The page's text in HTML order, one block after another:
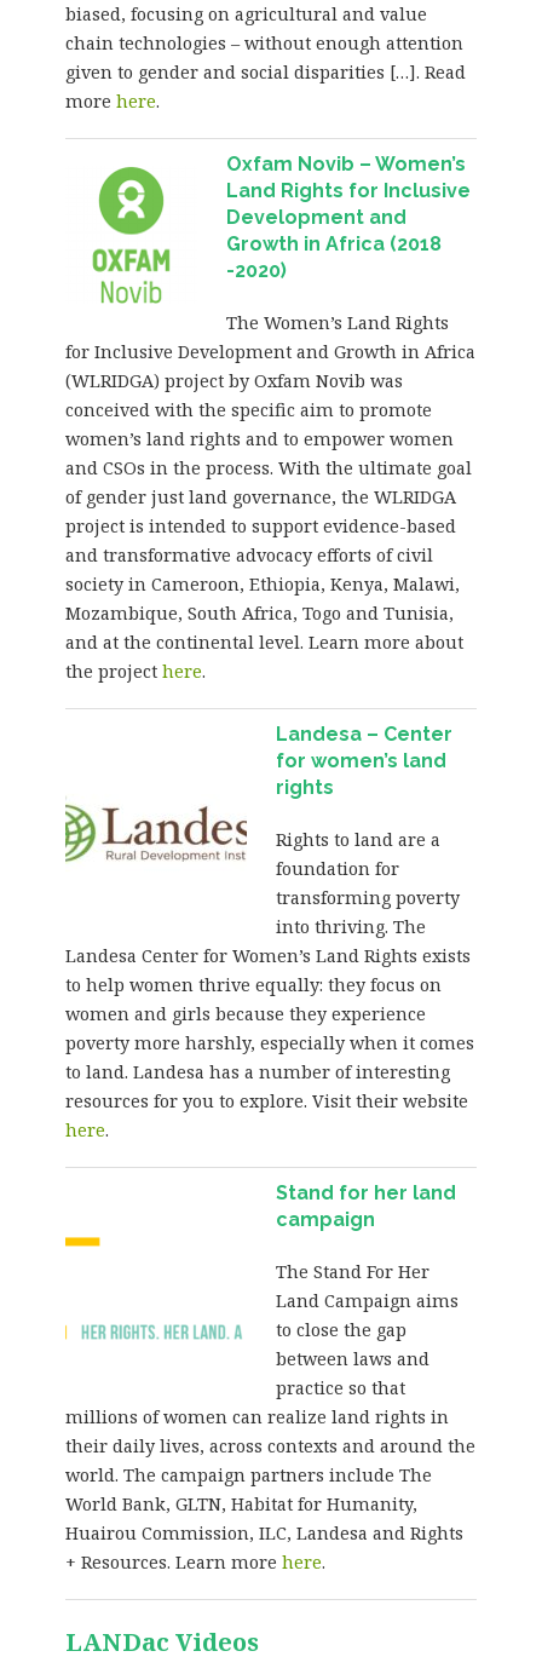
biased, focusing on agricultural and value
chain technologies – without enough attention
given to gender and social disparities […]. Read
more here.
Oxfam Novib – Women’s
Land Rights for Inclusive
Development and
Growth in Africa (2018
-2020)
The Women’s Land Rights
for Inclusive Development and Growth in Africa
(WLRIDGA) project by Oxfam Novib was
conceived with the specific aim to promote
women’s land rights and to empower women
and CSOs in the process. With the ultimate goal
of gender just land governance, the WLRIDGA
project is intended to support evidence-based
and transformative advocacy efforts of civil
society in Cameroon, Ethiopia, Kenya, Malawi,
Mozambique, South Africa, Togo and Tunisia,
and at the continental level. Learn more about
the project here.
Landesa – Center
for women’s land
rights
Rights to land are a
foundation for
transforming poverty
into thriving. The
Landesa Center for Women’s Land Rights exists
to help women thrive equally: they focus on
women and girls because they experience
poverty more harshly, especially when it comes
to land. Landesa has a number of interesting
resources for you to explore. Visit their website
here.
Stand for her land
campaign
The Stand For Her
Land Campaign aims
to close the gap
between laws and
practice so that
millions of women can realize land rights in
their daily lives, across contexts and around the
world. The campaign partners include The
World Bank, GLTN, Habitat for Humanity,
Huairou Commission, ILC, Landesa and Rights
+ Resources. Learn more here.
LANDac Videos